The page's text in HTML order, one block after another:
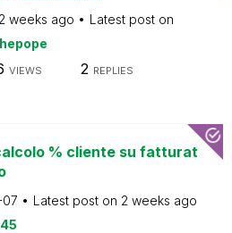
2 weeks ago
Latest post on
VIEWS 2 REPLIES
% cliente su fatturat
07 Latest post on 2 weeks ago